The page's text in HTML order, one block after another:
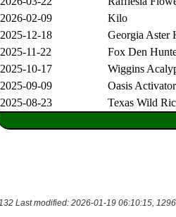
Last modified: 2026-01-19 06:10:15,